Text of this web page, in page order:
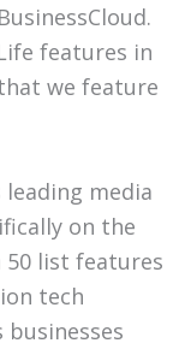
features in
we feature
leading media
on the
50 list features
tech
businesses